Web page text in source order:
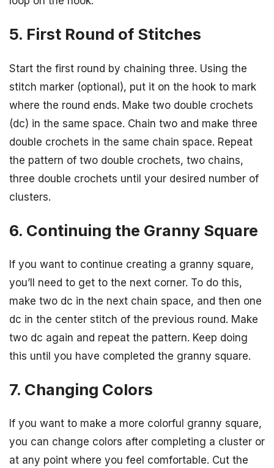
5. First Round of Stitches
Start the first round by chaining three. Using the
stitch marker (optional), put it on the hook to mark
where the round ends. Make two double crochets
(dc) in the same space. Chain two and make three
double crochets in the same chain space. Repeat
the pattern of two double crochets, two chains,
three double crochets until your desired number of
clusters.
6. Continuing the Granny Square
If you want to continue creating a granny square,
you’ll need to get to the next corner. To do this,
make two dc in the next chain space, and then one
dc in the center stitch of the previous round. Make
two dc again and repeat the pattern. Keep doing
this until you have completed the granny square.
7. Changing Colors
If you want to make a more colorful granny square,
you can change colors after completing a cluster or
at any point where you feel comfortable. Cut the